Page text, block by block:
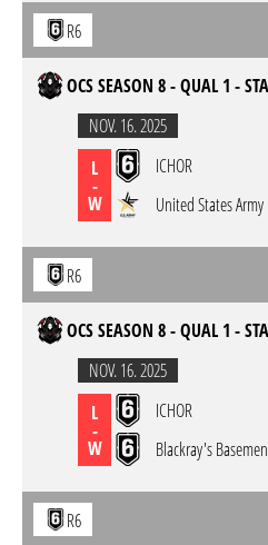
R6
OCS SEASON 8 - QUAL 1 -
NOV. 16. 2025
L
-
W
ICHOR
United States Army
R6
OCS SEASON 8 - QUAL 1 -
NOV. 16. 2025
L
-
W
ICHOR
Blackray's
R6